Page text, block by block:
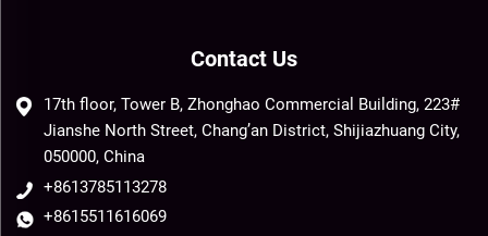
Contact Us
17th floor, Tower B, Zhonghao Commercial Building, 223#
Jianshe North Street, Chang’an District, Shijiazhuang City,
050000, China
+8613785113278
+8615511616069